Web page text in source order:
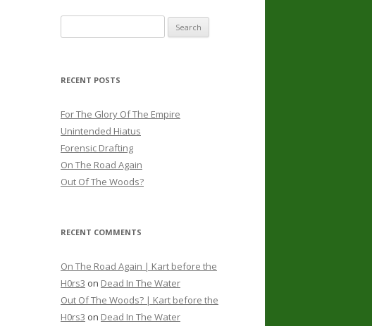
for:
RECENT POSTS
For The Glory Of The Empire
Unintended Hiatus
Forensic Drafting
On The Road Again
Out Of The Woods?
RECENT COMMENTS
On The Road Again | Kart before the
H0rs3 on Dead In The Water
Out Of The Woods? | Kart before the
H0rs3 on Dead In The Water